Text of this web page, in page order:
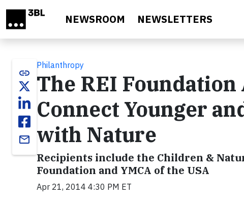
NEWSROOM NEWSLETTERS
link
email
Philanthropy
The REI
Connect Younger
with Nature
Recipients include the Children &
Foundation and YMCA of the USA
Apr 21, 2014 4:30 PM ET